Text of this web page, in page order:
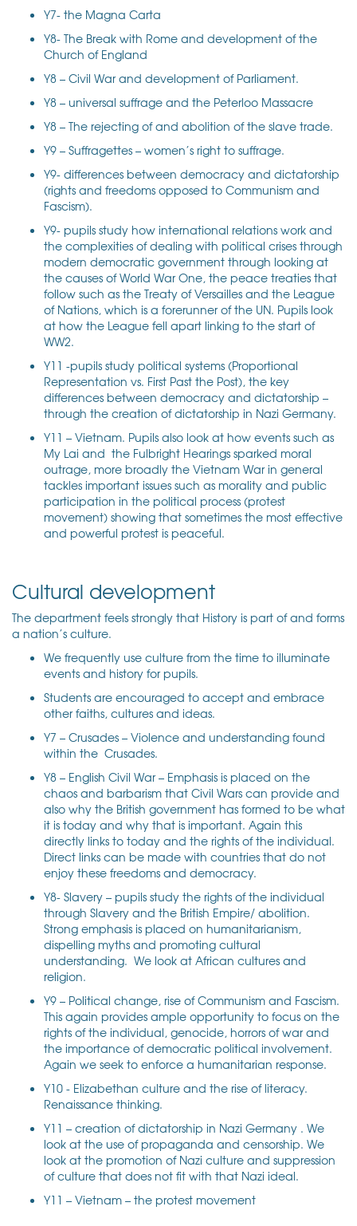
Y7- the Magna Carta
Y8- The Break with Rome and development of the
Church of England
Y8 – Civil War and development of Parliament.
Y8 – universal suffrage and the Peterloo Massacre
Y8 – The rejecting of and abolition of the slave trade.
Y9 – Suffragettes – women’s right to suffrage.
Y9- differences between democracy and dictatorship
(rights and freedoms opposed to Communism and
Fascism).
Y9- pupils study how international relations work and
the complexities of dealing with political crises through
modern democratic government through looking at
the causes of World War One, the peace treaties that
follow such as the Treaty of Versailles and the League
of Nations, which is a forerunner of the UN. Pupils look
at how the League fell apart linking to the start of
WW2.
Y11 -pupils study political systems (Proportional
Representation vs. First Past the Post), the key
differences between democracy and dictatorship –
through the creation of dictatorship in Nazi Germany.
Y11 – Vietnam. Pupils also look at how events such as
My Lai and the Fulbright Hearings sparked moral
outrage, more broadly the Vietnam War in general
tackles important issues such as morality and public
participation in the political process (protest
movement) showing that sometimes the most effective
and powerful protest is peaceful.
Cultural development
The department feels strongly that History is part of and forms
a nation’s culture.
We frequently use culture from the time to illuminate
events and history for pupils.
Students are encouraged to accept and embrace
other faiths, cultures and ideas.
Y7 – Crusades – Violence and understanding found
within the Crusades.
Y8 – English Civil War – Emphasis is placed on the
chaos and barbarism that Civil Wars can provide and
also why the British government has formed to be what
it is today and why that is important. Again this
directly links to today and the rights of the individual.
Direct links can be made with countries that do not
enjoy these freedoms and democracy.
Y8- Slavery – pupils study the rights of the individual
through Slavery and the British Empire/ abolition.
Strong emphasis is placed on humanitarianism,
dispelling myths and promoting cultural
understanding. We look at African cultures and
religion.
Y9 – Political change, rise of Communism and Fascism.
This again provides ample opportunity to focus on the
rights of the individual, genocide, horrors of war and
the importance of democratic political involvement.
Again we seek to enforce a humanitarian response.
Y10 - Elizabethan culture and the rise of literacy.
Renaissance thinking.
Y11 – creation of dictatorship in Nazi Germany . We
look at the use of propaganda and censorship. We
look at the promotion of Nazi culture and suppression
of culture that does not fit with that Nazi ideal.
Y11 – Vietnam – the protest movement